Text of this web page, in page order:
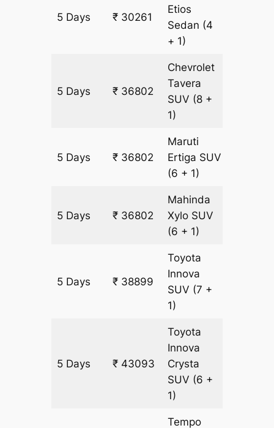
5 Days ₹ 30261
Etios
Sedan (4
+ 1)
5 Days ₹ 36802
Chevrolet
Tavera
SUV (8 +
1)
5 Days ₹ 36802
Maruti
Ertiga SUV
(6 + 1)
5 Days ₹ 36802
Mahinda
Xylo SUV
(6 + 1)
5 Days ₹ 38899
Toyota
Innova
SUV (7 +
1)
5 Days ₹ 43093
Toyota
Innova
Crysta
SUV (6 +
1)
Tempo